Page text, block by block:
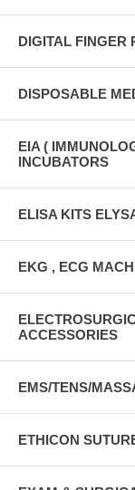
DIGITAL FINGER
DISPOSABLE
EIA (
INCUBATORS
ELISA KITS
EKG , ECG
ACCESSORIES
EMS/TENS/
ETHICON